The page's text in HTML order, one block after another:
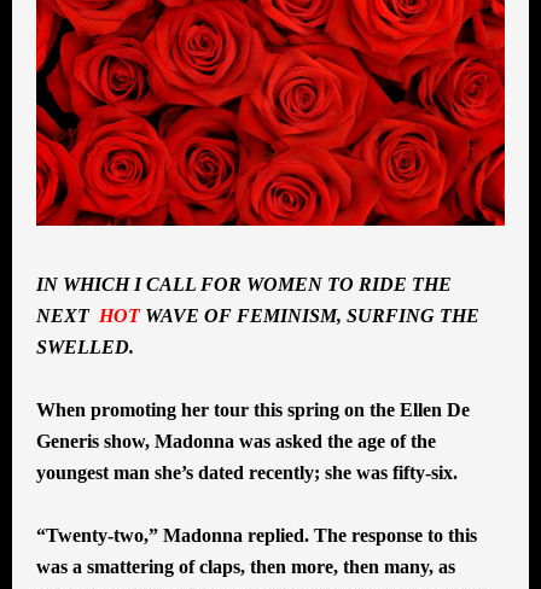
IN WHICH I CALL FOR WOMEN TO RIDE THE
NEXT HOTWAVE OF FEMINISM, SURFING THE
SWELLED.
When promoting her tour this spring on the Ellen De
Generis show, Madonna was asked the age of the
youngest man she’s dated recently; she was fifty-six.
“Twenty-two,” Madonna replied. The response to this
was a smattering of claps, then more, then many, as